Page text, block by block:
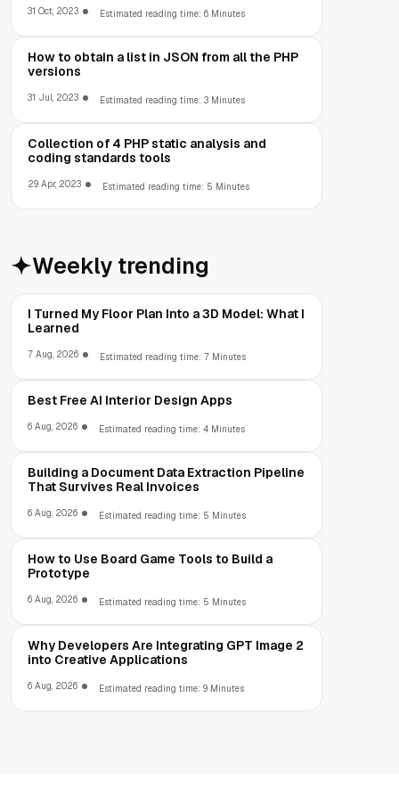
31 Oct, 2023 Estimated reading time: 6 Minutes
How to obtain a list in JSON from all the PHP
versions
31 Jul, 2023 Estimated reading time: 3 Minutes
Collection of 4 PHP static analysis and
coding standards tools
29 Apr, 2023 Estimated reading time: 5 Minutes
Weekly trending
I Turned My Floor Plan Into a 3D Model: What I
Learned
7 Aug, 2026 Estimated reading time: 7 Minutes
Best Free AI Interior Design Apps
6 Aug, 2026 Estimated reading time: 4 Minutes
Building a Document Data Extraction Pipeline
That Survives Real Invoices
6 Aug, 2026 Estimated reading time: 5 Minutes
How to Use Board Game Tools to Build a
Prototype
6 Aug, 2026 Estimated reading time: 5 Minutes
Why Developers Are Integrating GPT Image 2
into Creative Applications
6 Aug, 2026 Estimated reading time: 9 Minutes